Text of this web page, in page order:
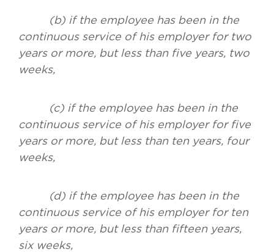
(b) if the employee has been in the
continuous service of his employer for two
years or more, but less than five years, two
weeks,
(c) if the employee has been in the
continuous service of his employer for five
years or more, but less than ten years, four
weeks,
(d) if the employee has been in the
continuous service of his employer for ten
years or more, but less than fifteen years,
six weeks,